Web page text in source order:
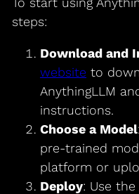
steps:
Download and
website to
AnythingLLM
instructions.
Choose a Model
pre-trained
platform or
Deploy: Use